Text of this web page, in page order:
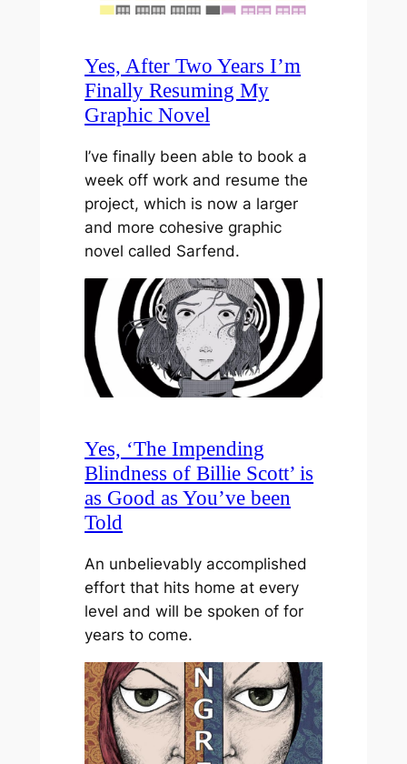
Yes, After Two Years I’m
Finally Resuming My
Graphic Novel
I’ve finally been able to book a
week off work and resume the
project, which is now a larger
and more cohesive graphic
novel called Sarfend.
Yes, ‘The Impending
Blindness of Billie Scott’ is
as Good as You’ve been
Told
An unbelievably accomplished
effort that hits home at every
level and will be spoken of for
years to come.